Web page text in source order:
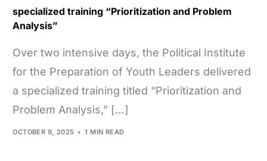
specialized training “Prioritization and Problem
Analysis”
Over two intensive days, the Political Institute
for the Preparation of Youth Leaders delivered
a specialized training titled “Prioritization and
Problem Analysis,” […]
OCTOBER 9, 2025 1 MIN READ